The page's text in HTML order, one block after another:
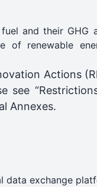
and their GHG
of renewable
Actions
see
Annexes.
data exchange